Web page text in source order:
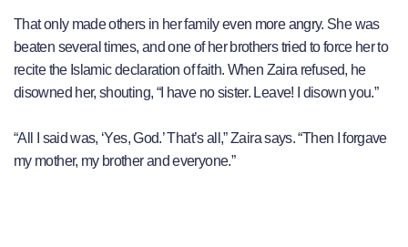
That only made others in her family even more angry. She was
beaten several times, and one of her brothers tried to force her to
recite the Islamic declaration of faith. When Zaira refused, he
disowned her, shouting, “I have no sister. Leave! I disown you.”
“All I said was, ‘Yes, God.’ That’s all,” Zaira says. “Then I forgave
my mother, my brother and everyone.”